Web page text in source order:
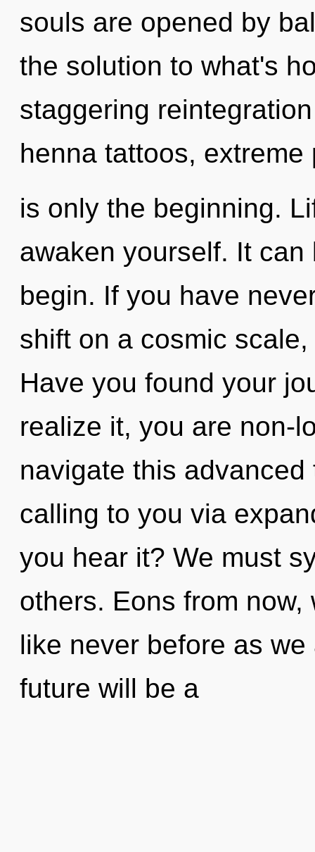
souls are opened by
the solution to what's
staggering
henna tattoos, extreme
is only the beginning.
awaken yourself. It
begin. If you have
shift on a cosmic
Have you found your
realize it, you are non-
navigate this
calling to you via
you hear it? We must
others. Eons from
like never before as
future will be a